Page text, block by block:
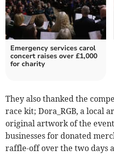
Emergency services carol
concert raises over £1,000
for charity
They also thanked the
race kit; Dora_RGB, a local
original artwork of the
businesses for donated
raffle-off over the two days